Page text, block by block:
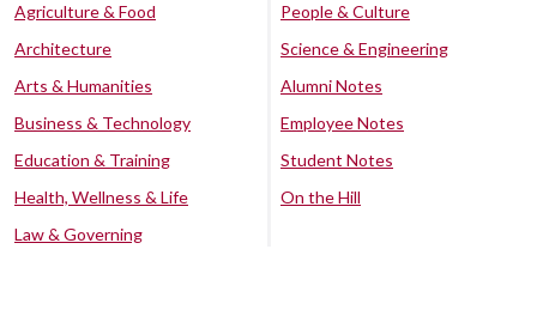
Agriculture & Food
Architecture
Arts & Humanities
Business & Technology
Education & Training
Health, Wellness & Life
Law & Governing
People & Culture
Science & Engineering
Alumni Notes
Employee Notes
Student Notes
On the Hill